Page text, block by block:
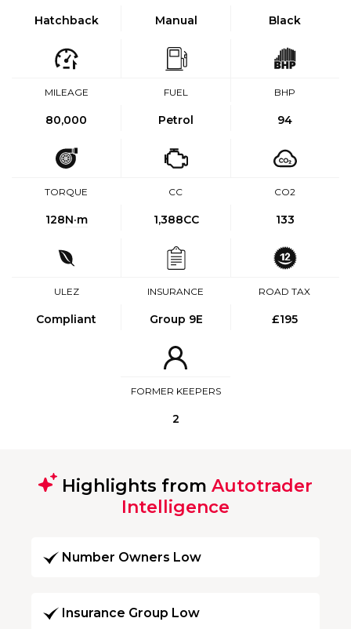
Hatchback Manual Black
MILEAGE
80,000
FUEL
Petrol
BHP
94
TORQUE
128N·m
CC
1,388CC
CO2
133
ULEZ
Compliant
INSURANCE
Group 9E
ROAD TAX
£195
FORMER KEEPERS
2
Highlights from Autotrader
Intelligence
Number Owners Low
Insurance Group Low